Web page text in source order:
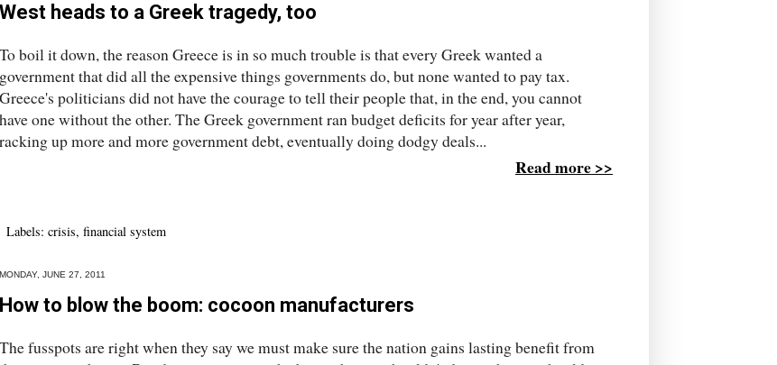
West heads to a Greek tragedy, too
To boil it down, the reason Greece is in so much trouble is that every Greek wanted a
government that did all the expensive things governments do, but none wanted to pay tax.
Greece's politicians did not have the courage to tell their people that, in the end, you cannot
have one without the other. The Greek government ran budget deficits for year after year,
racking up more and more government debt, eventually doing dodgy deals...
Read more >>
Labels: crisis, financial system
MONDAY, JUNE 27, 2011
How to blow the boom: cocoon manufacturers
The fusspots are right when they say we must make sure the nation gains lasting benefit from